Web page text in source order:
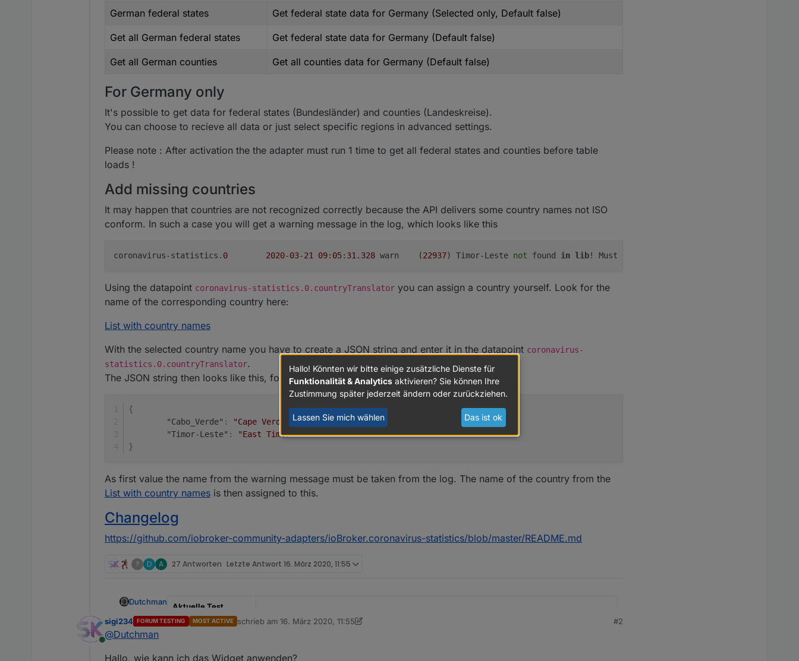
German federal states Get federal state data for Germany (Selected only, Default false)
Get all German federal states Get federal state data for Germany (Default false)
Get all German counties Get all counties data for Germany (Default false)
For Germany only
It's possible to get data for federal states (Bundesländer) and counties (Landeskreise).
You can choose to recieve all data or just select specific regions in advanced settings.
Please note : After activation the the adapter must run 1 time to get all federal states and counties before table
loads !
Add missing countries
It may happen that countries are not recognized correctly because the API delivers some country names not ISO
conform. In such a case you will get a warning message in the log, which looks like this
coronavirus-statistics. 0 2020-03-21 09: 05: 31.328
	warn	(
22937) Timor-Leste not found in lib! Must be added
Using the datapoint coronavirus-statistics.0.countryTranslator you can assign a country yourself. Look for the
name of the corresponding country here:
List with country names
With the selected country name you have to create a JSON string and enter it in the datapoint coronavirus-
statistics.0.countryTranslator.
The JSON string then looks like this, for example:
{
"Cabo_Verde" : "Cape Verde"
,
"Timor-Leste" :
"East Timor"
}
As first value the name from the warning message must be taken from the log. The name of the country from the
List with country names is then assigned to this.
Changelog
https://github.com/iobroker-community-adapters/ioBroker.coronavirus-statistics/blob/master/README.md
? D A 27 Antworten Letzte Antwort 16. März 2020, 11:55
Dutchman
Aktuelle Test
Version
0.6.9
Online
sigi234 FORUM TESTING MOST ACTIVE schrieb am16. März 2020, 11:55
zuletzt editiert von sigi234
#2
@Dutchman
Hallo, wie kann ich das Widget anwenden?
Hallo! Könnten wir bitte einige zusätzliche Dienste für
Funktionalität & Analytics aktivieren? Sie können Ihre
Zustimmung später jederzeit ändern oder zurückziehen.
Lassen Sie mich wählen Das ist ok